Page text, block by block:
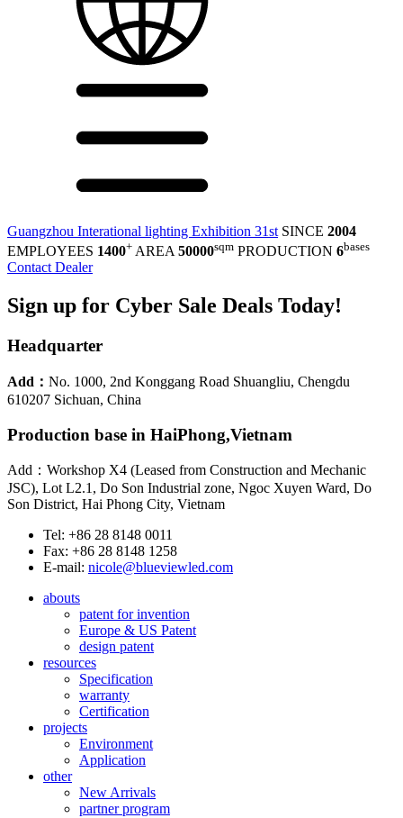
Guangzhou Interational lighting Exhibition 31st SINCE 2004
EMPLOYEES 1400+ AREA 50000sqm PRODUCTION 6bases
Contact Dealer
Sign up for Cyber Sale Deals Today!
Headquarter
Add： No. 1000, 2nd Konggang Road Shuangliu, Chengdu
610207 Sichuan, China
Production base in HaiPhong,Vietnam
Add：Workshop X4 (Leased from Construction and Mechanic
JSC), Lot L2.1, Do Son Industrial zone, Ngoc Xuyen Ward, Do
Son District, Hai Phong City, Vietnam
Tel: +86 28 8148 0011
Fax: +86 28 8148 1258
E-mail: nicole@blueviewled.com
abouts
patent for invention
Europe & US Patent
design patent
resources
Specification
warranty
Certification
projects
Environment
Application
other
New Arrivals
partner program